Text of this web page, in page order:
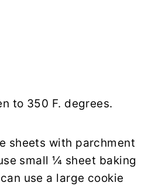
to 350 F. degrees.
sheets with parchment
small ¼ sheet baking
use a large cookie